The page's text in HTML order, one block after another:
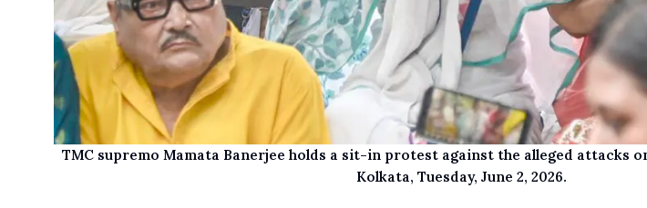
TMC supremo Mamata Banerjee holds a sit-in protest against the alleged attacks
Kolkata, Tuesday, June 2, 2026.